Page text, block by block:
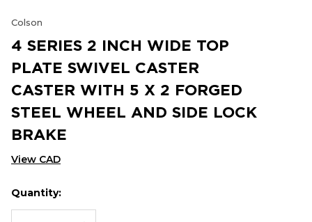
Colson
4 SERIES 2 INCH WIDE TOP
PLATE SWIVEL CASTER
CASTER WITH 5 X 2 FORGED
STEEL WHEEL AND SIDE LOCK
BRAKE
View CAD
Hurry
up!
Current
Quantity: